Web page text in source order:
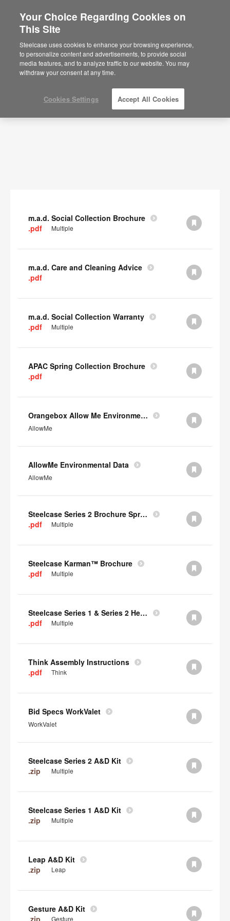
Are you in United States?
Would you like to see Products we sell in
your region?
Americas
English
Documents
SHOW FILTERS
m.a.d. Social Collection Brochure
.pdf
Multiple
m.a.d. Care and Cleaning Advice
.pdf
m.a.d. Social Collection Warranty
.pdf
Multiple
APAC Spring Collection Brochure
.pdf
Orangebox Allow Me Environmental Data
AllowMe
AllowMe Environmental Data
AllowMe
Steelcase Series 2 Brochure Spring 2024
.pdf
Multiple
Steelcase Karman™ Brochure
.pdf
Multiple
Steelcase Series 1 & Series 2 Headrest Assembly Instructions
.pdf
Multiple
Think Assembly Instructions
.pdf
Think
Bid Specs WorkValet
WorkValet
Steelcase Series 2 A&D Kit
.zip
Multiple
Steelcase Series 1 A&D Kit
.zip
Multiple
Leap A&D Kit
.zip
Leap
Gesture A&D Kit
.zip
Gesture
Your Choice Regarding Cookies on
This Site
Steelcase uses cookies to enhance your browsing experience,
to personalize content and advertisements, to provide social
media features, and to analyze traffic to our website. You may
withdraw your consent at any time.
Cookies Settings Accept All Cookies